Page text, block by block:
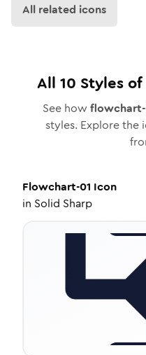
All related icons
All 10 Styles of
See how flowchart-
styles. Explore the
Flowchart-01 Icon
in Solid Sharp